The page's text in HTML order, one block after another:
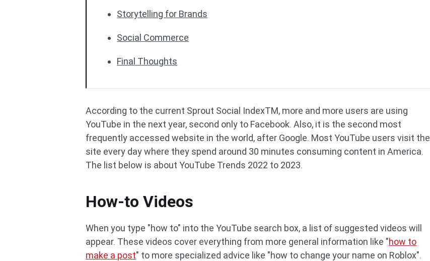
Storytelling for Brands
Social Commerce
Final Thoughts
According to the current Sprout Social IndexTM, more and more users are using
YouTube in the next year, second only to Facebook. Also, it is the second most
frequently accessed website in the world, after Google. Most YouTube users visit the
site every day where they spend around 30 minutes consuming content in America.
The list below is about YouTube Trends 2022 to 2023.
How-to Videos
When you type "how to" into the YouTube search box, a list of suggested videos will
appear. These videos cover everything from more general information like "how to
make a post" to more specialized advice like "how to change your name on Roblox".